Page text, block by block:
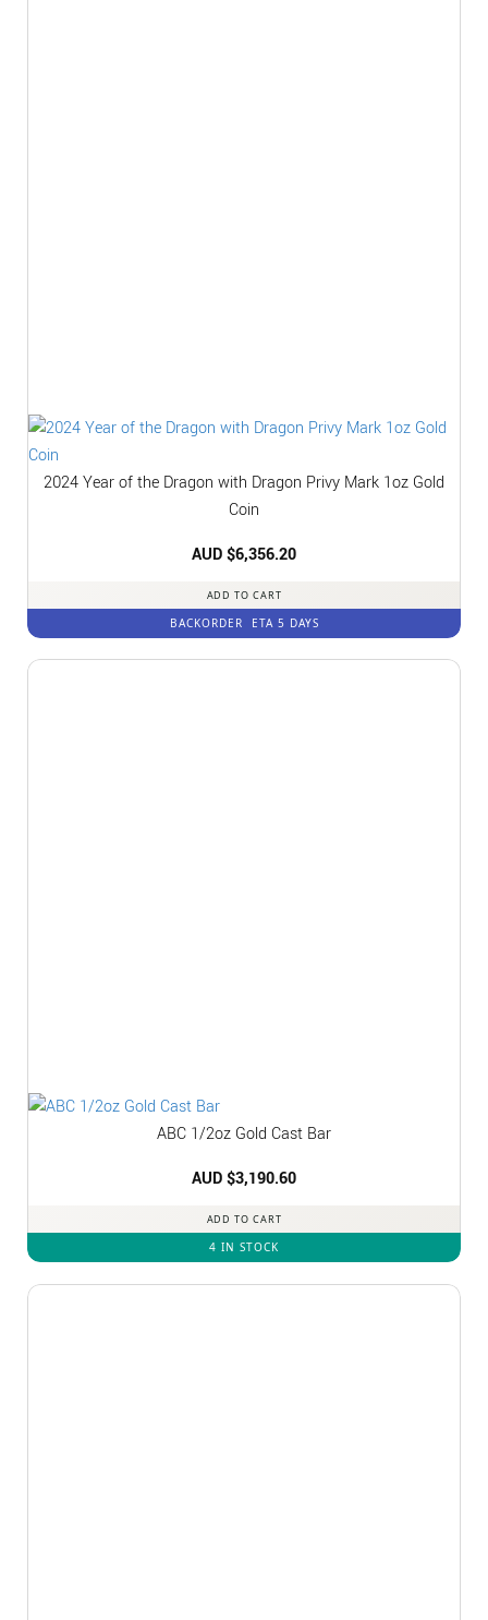
2024 Year of the Dragon with Dragon Privy Mark 1oz Gold
Coin
AUD $6,356.20
ADD TO CART
BACKORDER ETA 5 DAYS
ABC 1/2oz Gold Cast Bar
AUD $3,190.60
ADD TO CART
4 IN STOCK